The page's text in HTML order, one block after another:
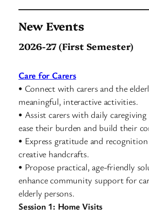
New Events
2026-27 (First Semester)
Care for Carers
• Connect with carers and the
meaningful, interactive activities.
• Assist carers with daily
ease their burden and build their
• Express gratitude and
creative handcrafts.
• Propose practical, age-friendly
enhance community support for
elderly persons.
Session 1: Home Visits